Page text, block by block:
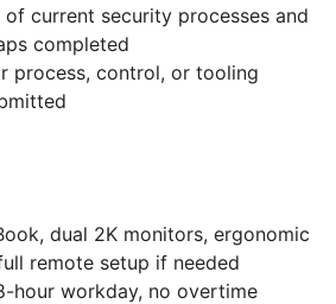
of current security processes and
completed
process, control, or tooling
dual 2K monitors, ergonomic
remote setup if needed
hour workday, no overtime